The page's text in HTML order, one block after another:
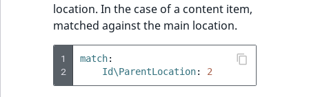
location. In the case of a content item,
matched against the main location.
1
2
match:
Id\ParentLocation: 2